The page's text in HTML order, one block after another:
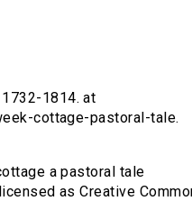
1814. at
cottage-pastoral-tale.
a pastoral tale
as Creative